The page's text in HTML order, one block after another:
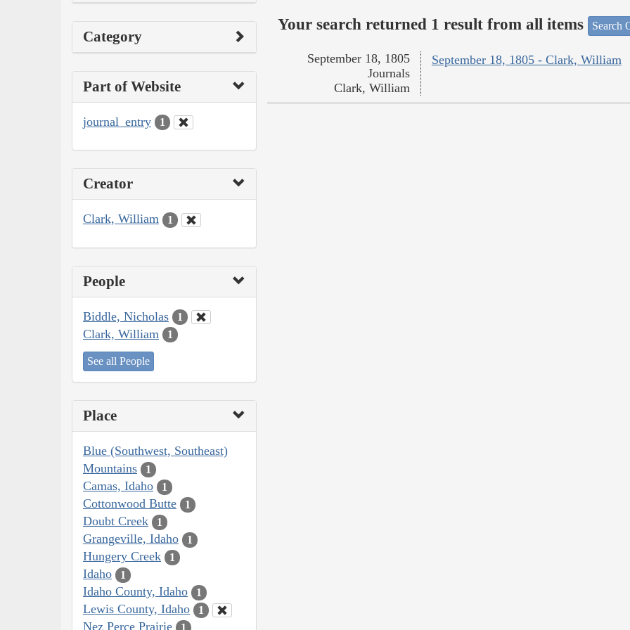
Category
Part of Website
journal_entry 1
Creator
Clark, William 1
People
Biddle, Nicholas 1
Clark, William 1
See all People
Place
Blue (Southwest, Southeast)
Mountains
1
Camas, Idaho 1
Cottonwood Butte 1
Doubt Creek 1
Grangeville, Idaho 1
Hungery Creek 1
Idaho 1
Idaho County, Idaho 1
Lewis County, Idaho 1
Nez Perce Prairie 1
Your search returned 1 result from all items Search
September 18, 1805 - Clark, William
September 18, 1805
Journals
Clark, William